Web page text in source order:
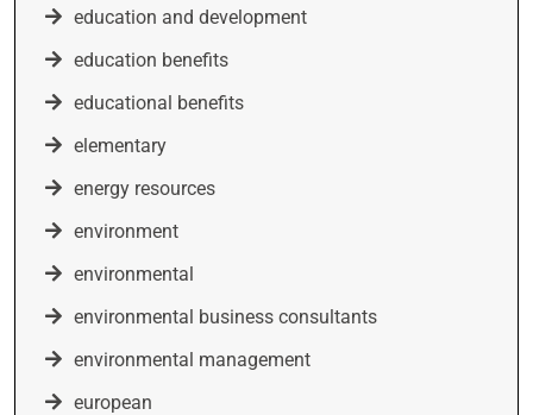
education and development
education benefits
educational benefits
elementary
energy resources
environment
environmental
environmental business consultants
environmental management
european